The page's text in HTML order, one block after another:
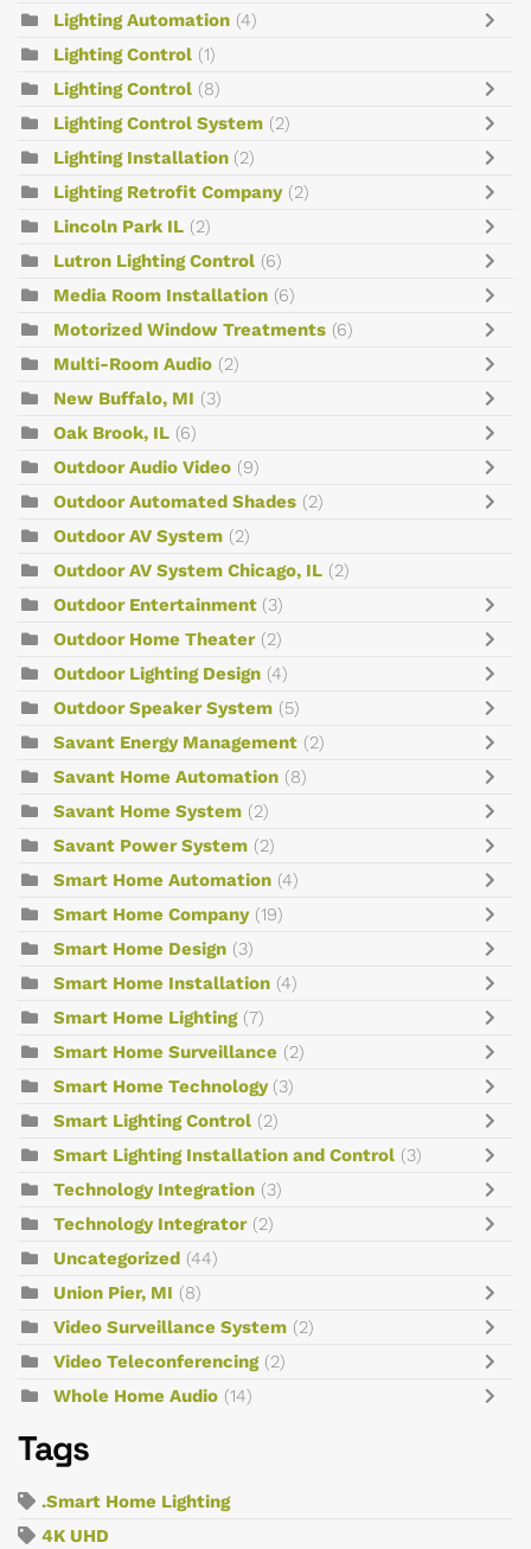
Lighting Automation (4)
Lighting Control (1)
Lighting Control (8)
Lighting Control System (2)
Lighting Installation (2)
Lighting Retrofit Company (2)
Lincoln Park IL (2)
Lutron Lighting Control (6)
Media Room Installation (6)
Motorized Window Treatments (6)
Multi-Room Audio (2)
New Buffalo, MI (3)
Oak Brook, IL (6)
Outdoor Audio Video (9)
Outdoor Automated Shades (2)
Outdoor AV System (2)
Outdoor AV System Chicago, IL (2)
Outdoor Entertainment (3)
Outdoor Home Theater (2)
Outdoor Lighting Design (4)
Outdoor Speaker System (5)
Savant Energy Management (2)
Savant Home Automation (8)
Savant Home System (2)
Savant Power System (2)
Smart Home Automation (4)
Smart Home Company (19)
Smart Home Design (3)
Smart Home Installation (4)
Smart Home Lighting (7)
Smart Home Surveillance (2)
Smart Home Technology (3)
Smart Lighting Control (2)
Smart Lighting Installation and Control (3)
Technology Integration (3)
Technology Integrator (2)
Uncategorized (44)
Union Pier, MI (8)
Video Surveillance System (2)
Video Teleconferencing (2)
Whole Home Audio (14)
Tags
.Smart Home Lighting
4K UHD